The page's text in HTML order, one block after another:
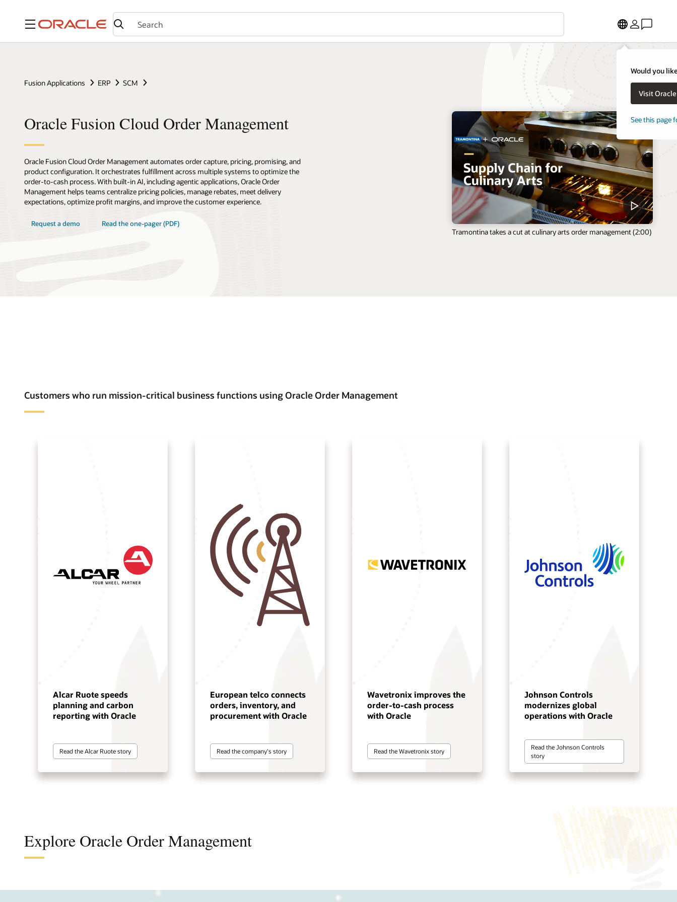
Menu
Would you
Visit
See this page
Fusion Applications ERP SCM
Oracle Fusion Cloud Order Management
Oracle Fusion Cloud Order Management automates order capture, pricing, promising, and
product configuration. It orchestrates fulfillment across multiple systems to optimize the
order-to-cash process. With built-in AI, including agentic applications, Oracle Order
Management helps teams centralize pricing policies, manage rebates, meet delivery
expectations, optimize profit margins, and improve the customer experience.
Request a demo Read the one-pager (PDF)
Tramontina takes a cut at culinary arts order management (2:00)
Customers who run mission-critical business functions using Oracle Order Management
Alcar Ruote speeds
planning and carbon
reporting with Oracle
Read the Alcar Ruote story
European telco connects
orders, inventory, and
procurement with Oracle
Read the company's story
Wavetronix improves the
order-to-cash process
with Oracle
Read the Wavetronix story
Johnson Controls
modernizes global
operations with Oracle
Read the Johnson Controls
story
Explore Oracle Order Management
Integrate omnichannel commerce,
Simplify product and service
Improve efficiency with strategic
Improve customer service while
Improve program performance and